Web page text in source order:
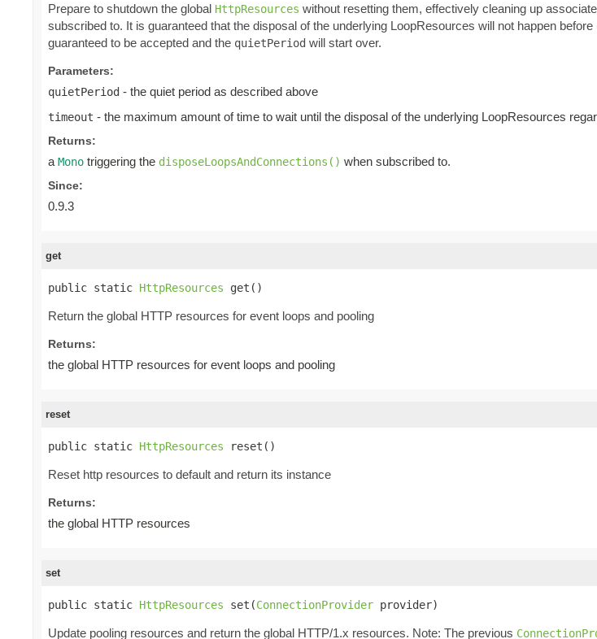
Prepare to shutdown the global HttpResources without resetting them, effectively cleaning up
subscribed to. It is guaranteed that the disposal of the underlying LoopResources will not happen before
guaranteed to be accepted and the quietPeriod will start over.
Parameters:
quietPeriod - the quiet period as described above
timeout - the maximum amount of time to wait until the disposal of the underlying LoopResources
Returns:
a Mono triggering the disposeLoopsAndConnections() when subscribed to.
Since:
0.9.3
get
public static HttpResources get()
Return the global HTTP resources for event loops and pooling
Returns:
the global HTTP resources for event loops and pooling
reset
public static HttpResources reset()
Reset http resources to default and return its instance
Returns:
the global HTTP resources
set
public static HttpResources set(ConnectionProvider provider)
Update pooling resources and return the global HTTP/1.x resources. Note: The previous